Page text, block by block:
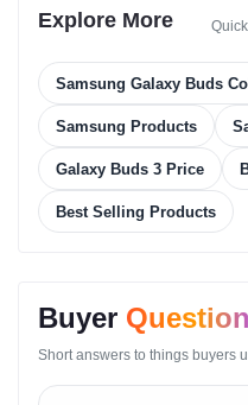
Sweat and splash-resistant
Durable outer housing
Robust hinge durability
Controls
Touch controls
Media navigation
ANC toggle
Call management
Design
Lightweight compact buds
Modern premium aesthetic
Explore More
Samsung Galaxy Buds
Samsung Products
Galaxy Buds 3 Price
Best Selling Products
Buyer
Short answers to things buyers